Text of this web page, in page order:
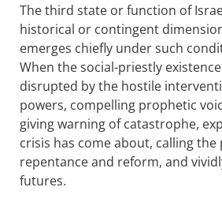
The third state or function of
historical or contingent
emerges chiefly under such
When the social-priestly
disrupted by the hostile
powers, compelling prophetic
giving warning of catastrophe,
crisis has come about, calling the
repentance and reform, and
futures.